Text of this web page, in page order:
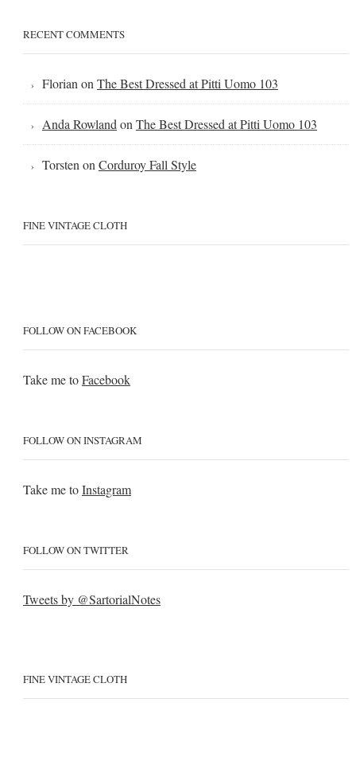
RECENT COMMENTS
Florian on The Best Dressed at Pitti Uomo 103
Anda Rowland on The Best Dressed at Pitti Uomo 103
Torsten on Corduroy Fall Style
FINE VINTAGE CLOTH
FOLLOW ON FACEBOOK
Take me toFacebook
FOLLOW ON INSTAGRAM
Take me toInstagram
FOLLOW ON TWITTER
Tweets by @SartorialNotes
FINE VINTAGE CLOTH